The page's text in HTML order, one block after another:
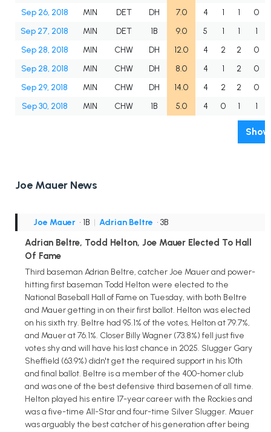
Sep 26, 2018
MIN DET DH 7.0 4 1 1
0
Sep 27, 2018
MIN DET 1B 9.0 5 1 1
1
Sep 28, 2018
MIN CHW DH 12.0 4 2 2
0
Sep 28, 2018
MIN CHW DH 8.0 4 1 2
0
Sep 29, 2018
MIN CHW DH 14.0 4 2 2
0
Sep 30, 2018
MIN CHW 1B 5.0 4 0 1 1
Joe Mauer News
Joe Mauer • 1B | Adrian Beltre • 3B
Adrian Beltre, Todd Helton, Joe Mauer Elected To Hall
Of Fame
Third baseman Adrian Beltre, catcher Joe Mauer and power-
hitting first baseman Todd Helton were elected to the
National Baseball Hall of Fame on Tuesday, with both Beltre
and Mauer getting in on their first ballot. Helton was elected
on his sixth try. Beltre had 95.1% of the votes, Helton at 79.7%,
and Mauer at 76.1%. Closer Billy Wagner (73.8%) fell just five
votes shy and will have his last chance in 2025. Slugger Gary
Sheffield (63.9%) didn't get the required support in his 10th
and final ballot. Beltre is a member of the 400-homer club
and was one of the best defensive third basemen of all time.
Helton played his entire 17-year career with the Rockies and
was a five-time All-Star and four-time Silver Slugger. Mauer
was arguably the best catcher of his generation after being